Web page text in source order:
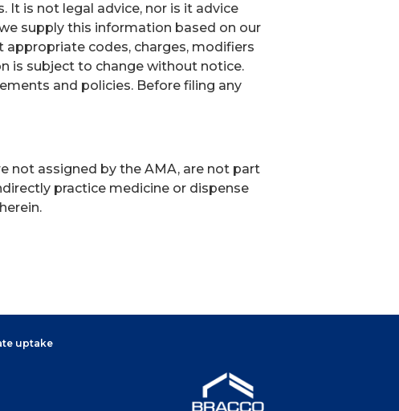
is not legal advice, nor is it advice
supply this information based on our
codes, charges, modifiers
is subject to change without notice.
and policies. Before filing any
not assigned by the AMA, are not part
practice medicine or dispense
uptake